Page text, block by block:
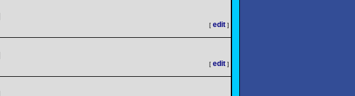
[ edit ]
[ edit ]